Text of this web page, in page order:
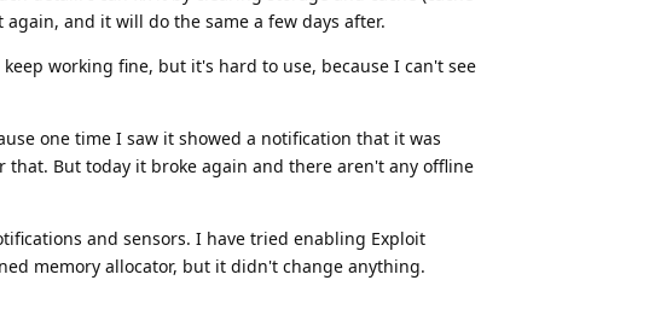
and it will do the same a few days after.
working fine, but it's hard to use, because I can't see
one time I saw it showed a notification that it was
But today it broke again and there aren't any offline
and sensors. I have tried enabling Exploit
memory allocator, but it didn't change anything.